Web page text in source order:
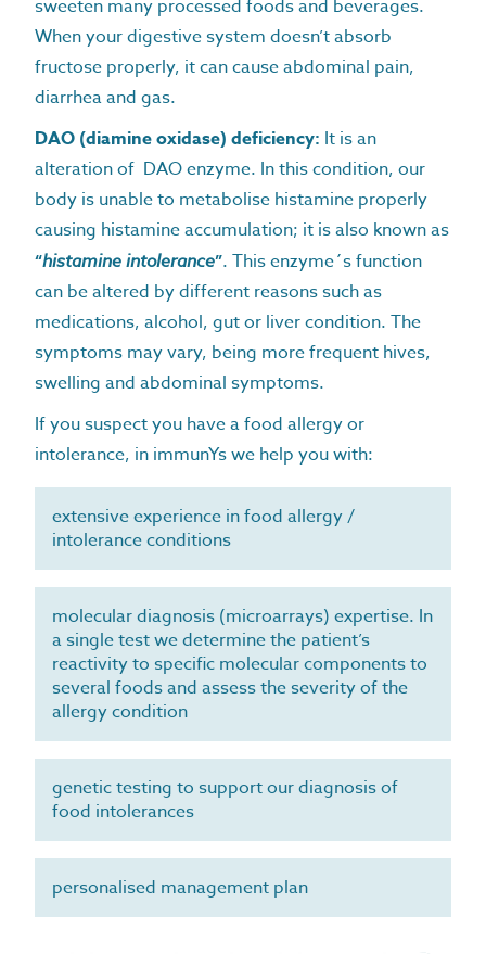
sweeten many processed foods and beverages.
When your digestive system doesn’t absorb
fructose properly, it can cause abdominal pain,
diarrhea and gas.
DAO (diamine oxidase) deficiency: It is an
alteration of DAO enzyme. In this condition, our
body is unable to metabolise histamine properly
causing histamine accumulation; it is also known as
“histamine intolerance”. This enzyme´s function
can be altered by different reasons such as
medications, alcohol, gut or liver condition. The
symptoms may vary, being more frequent hives,
swelling and abdominal symptoms.
If you suspect you have a food allergy or
intolerance, in immunYs we help you with:
extensive experience in food allergy /
intolerance conditions
molecular diagnosis (microarrays) expertise. In
a single test we determine the patient’s
reactivity to specific molecular components to
several foods and assess the severity of the
allergy condition
genetic testing to support our diagnosis of
food intolerances
personalised management plan